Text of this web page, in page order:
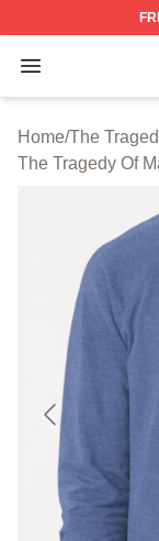
Open menu
The
Home/The
The Tragedy Of